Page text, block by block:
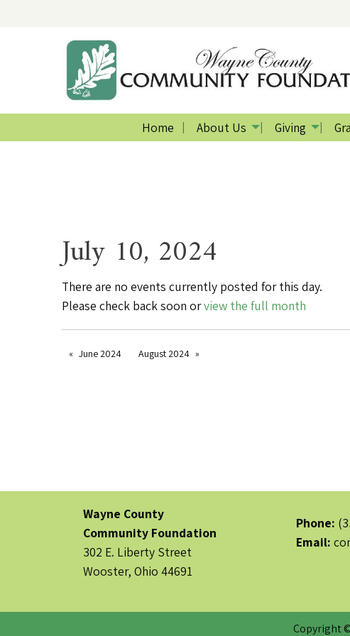
Home About Us Giving
July 10, 2024
There are no events currently posted for this day.
Please check back soon orview the full month
June 2024 August 2024
Wayne County
Community Foundation
302 E. Liberty Street
Wooster, Ohio 44691
Phone:
Email:
Copyright